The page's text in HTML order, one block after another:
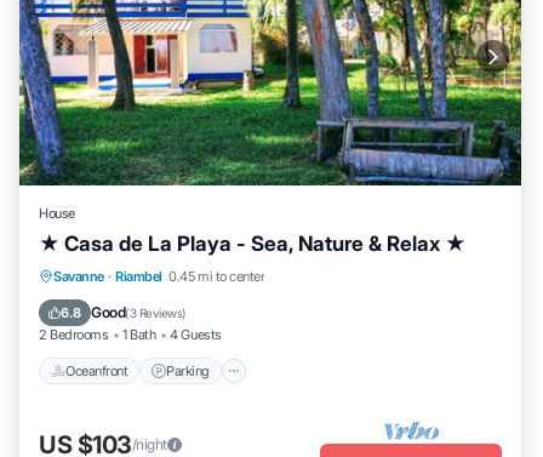
House
★ Casa de La Playa - Sea, Nature & Relax ★
Savanne · Riambel 0.45 mi to center
6.8 Good(3 Reviews)
2 Bedrooms 1 Bath 4 Guests
Oceanfront Parking
Oceanfront Parking
Balcony/Terrace
US $103/night